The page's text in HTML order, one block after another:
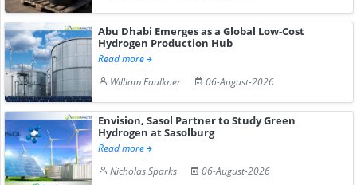
Abu Dhabi Emerges as a Global Low-Cost
Hydrogen Production Hub
Read more
William Faulkner
06-August-2026
Envision, Sasol Partner to Study Green
Hydrogen at Sasolburg
Read more
Nicholas Sparks
06-August-2026